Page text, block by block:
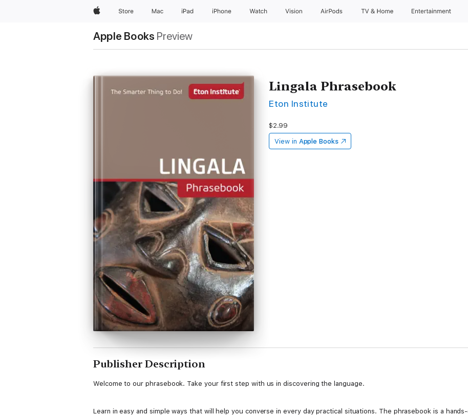
AppleStore Mac iPad iPhone Watch Vision AirPods TV & Home Entertainment
Apple Books Preview
Lingala Phrasebook
Eton Institute
$2.99
View in Apple Books
Publisher Description
Welcome to our phrasebook. Take your first step with us in discovering the language.
Learn in easy and simple ways that will help you converse in every day practical situations. The phrasebook is a